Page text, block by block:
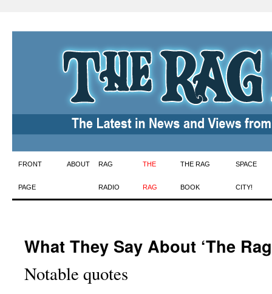
Skip
to
FRONT
PAGE
ABOUT RAG
RADIO
THE
RAG
THE RAG
BOOK
SPACE
CITY!
What They Say About ‘The
Notable quotes